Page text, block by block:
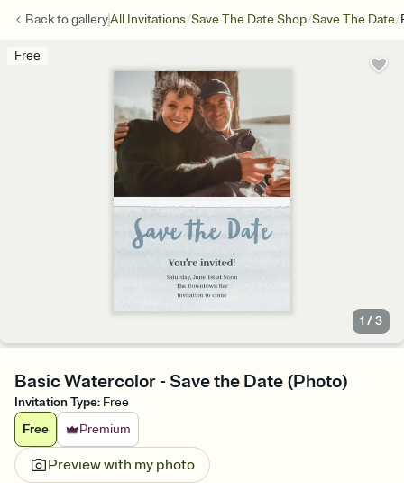
Back togalleryAll Invitations/Save The Date Shop/Save The Date/
Free
1 /3
Basic Watercolor - Save the Date (Photo)
Invitation Type: Free
Free
Premium
Preview with my photo